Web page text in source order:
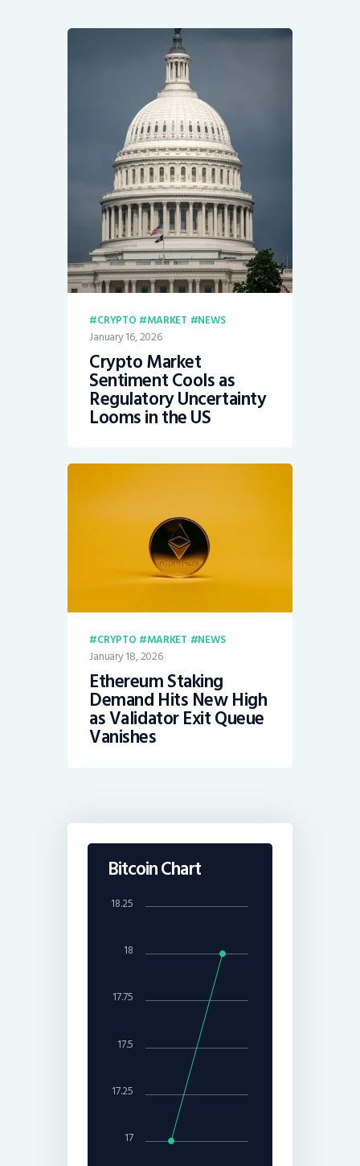
CRYPTO MARKET NEWS
January 16, 2026
Crypto Market
Sentiment Cools as
Regulatory Uncertainty
Looms in the US
CRYPTO MARKET NEWS
January 18, 2026
Ethereum Staking
Demand Hits New High
as Validator Exit Queue
Vanishes
Bitcoin Chart
17
18
17.25
17.5
17.75
18.25